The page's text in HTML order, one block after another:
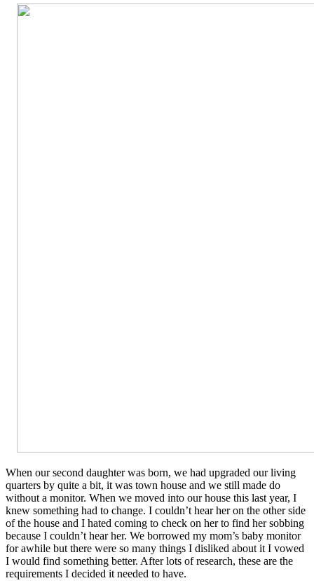
When our second daughter was born, we had upgraded our living
quarters by quite a bit, it was town house and we still made do
without a monitor. When we moved into our house this last year, I
knew something had to change. I couldn’t hear her on the other side
of the house and I hated coming to check on her to find her sobbing
because I couldn’t hear her. We borrowed my mom’s baby monitor
for awhile but there were so many things I disliked about it I vowed
I would find something better. After lots of research, these are the
requirements I decided it needed to have.